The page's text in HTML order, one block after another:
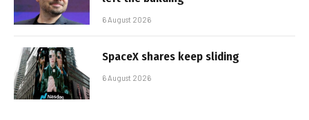
6 August 2026
SpaceX shares keep sliding
6 August 2026